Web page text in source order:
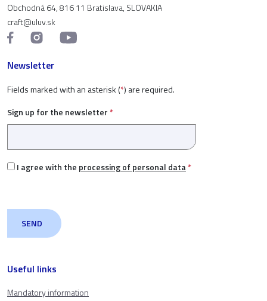
Useful links
Mandatory information
Obchodná 64, 816 11 Bratislava, SLOVAKIA
craft@uluv.sk
Newsletter
Fields marked with an asterisk (*) are required.
Sign up for the newsletter *
I agree with the processing of personal data*